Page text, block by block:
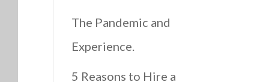
The Pandemic and
Experience.
5 Reasons to Hire a